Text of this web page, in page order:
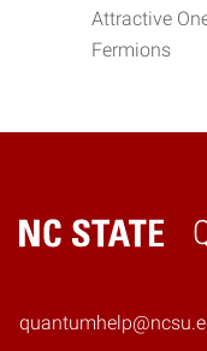
Attractive
Fermions
Home